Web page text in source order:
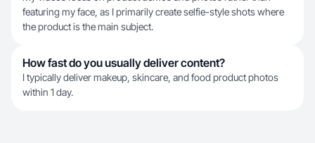
featuring my face, as I primarily create selfie-style shots where
the product is the main subject.
How fast do you usually deliver content?
I typically deliver makeup, skincare, and food product photos
within 1 day.